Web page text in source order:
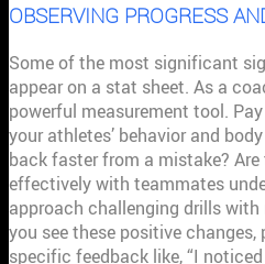
OBSERVING PROGRESS
Some of the most significant
appear on a stat sheet. As a
powerful measurement tool.
your athletes’ behavior and
back faster from a mistake?
effectively with teammates
approach challenging drills with
you see these positive
specific feedback like, “I